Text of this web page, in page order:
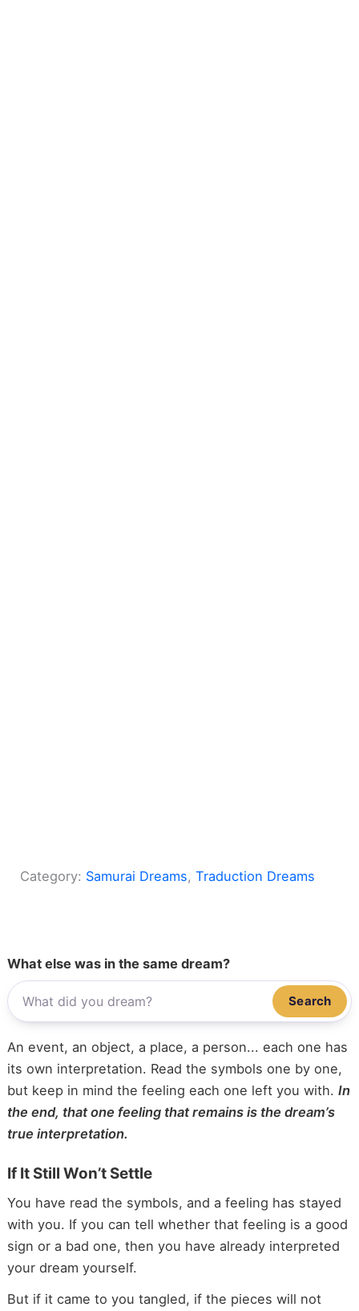
Category: Samurai Dreams, Traduction Dreams
What else was in the same dream?
Search
An event, an object, a place, a person... each one has
its own interpretation. Read the symbols one by one,
but keep in mind the feeling each one left you with. In
the end, that one feeling that remains is the dream’s
true interpretation.
If It Still Won’t Settle
You have read the symbols, and a feeling has stayed
with you. If you can tell whether that feeling is a good
sign or a bad one, then you have already interpreted
your dream yourself.
But if it came to you tangled, if the pieces will not